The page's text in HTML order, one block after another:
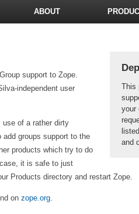
ABOUT
This
your
and
support to Zope.
independent user
use of a rather dirty
groups support to the
products which try to do
it is safe to just
Products directory and restart Zope.
on zope.org.